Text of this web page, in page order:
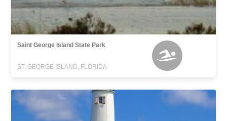
Saint George Island State Park
ST. GEORGE ISLAND, FLORIDA